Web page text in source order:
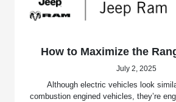
How to Maximize the
July 2, 2025
Although electric vehicles look
combustion engined vehicles, they’re